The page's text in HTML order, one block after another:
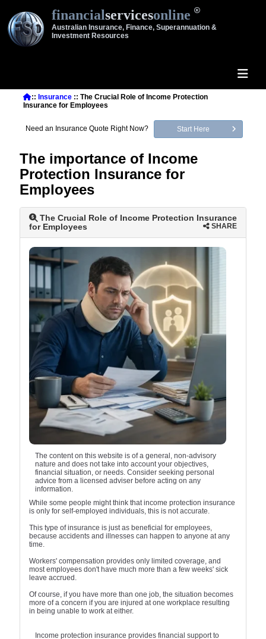
financialservicesonline
Australian Insurance, Finance, Superannuation &
Investment Resources
:: Insurance:: The Crucial Role of Income Protection
Insurance for Employees
Need an Insurance Quote Right Now? Start Here
The importance of Income
Protection Insurance for
Employees
The Crucial Role of Income Protection Insurance
for Employees
SHARE
The content on this website is of a general, non-advisory
nature and does not take into account your objectives,
financial situation, or needs. Consider seeking personal
advice from a licensed adviser before acting on any
information.
While some people might think that income protection insurance
is only for self-employed individuals, this is not accurate.
This type of insurance is just as beneficial for employees,
because accidents and illnesses can happen to anyone at any
time.
Workers' compensation provides only limited coverage, and
most employees don't have much more than a few weeks' sick
leave accrued.
Of course, if you have more than one job, the situation becomes
more of a concern if you are injured at one workplace resulting
in being unable to work at either.
Income protection insurance provides financial support to